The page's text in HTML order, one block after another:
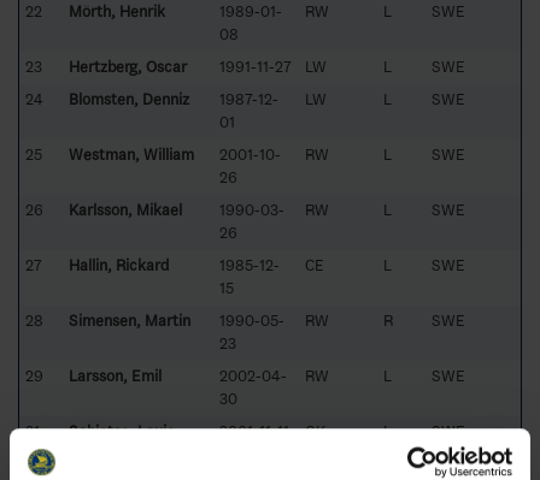
22 Mörth, Henrik
1989-01-
08
RW L SWE
23 Hertzberg, Oscar 1991-11-27 LW L
SWE
24
Blomsten, Denniz
1987-12-
01
LW L SWE
25 Westman, William
2001-10-
26
RW L SWE
26 Karlsson, Mikael
1990-03-
26
RW L SWE
27 Hallin, Rickard
1985-12-
15
CE L SWE
28 Simensen, Martin
1990-05-
23
RW R SWE
29 Larsson, Emil
2002-04-
30
RW L SWE
31 Schietse, Louie 2001-11-11 GK L
SWE
32
SWE